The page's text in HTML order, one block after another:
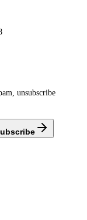
unsubscribe